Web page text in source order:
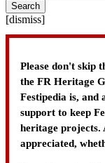
Search
[dismiss]
Please don't skip
the FR Heritage
Festipedia is, and
support to keep
heritage projects.
appreciated,